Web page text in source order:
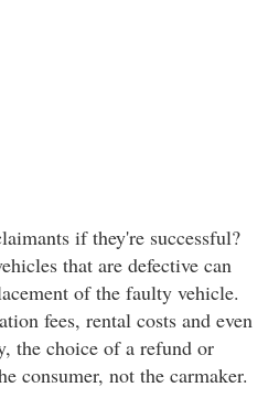
if they're successful?
that are defective can
of the faulty vehicle.
fees, rental costs and even
the choice of a refund or
consumer, not the carmaker.